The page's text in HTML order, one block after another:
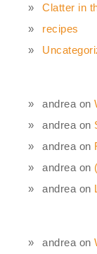
Clatter in
recipes
andrea on
andrea on
andrea on
andrea on
andrea on
andrea on